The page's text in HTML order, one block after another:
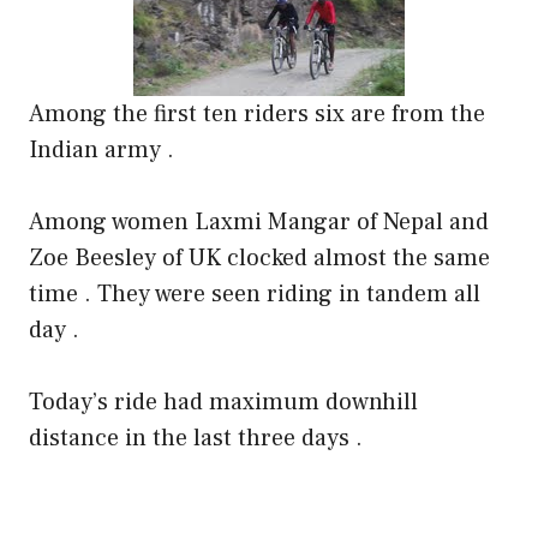
Among the first ten riders six are from the
Indian army .
Among women Laxmi Mangar of Nepal and
Zoe Beesley of UK clocked almost the same
time . They were seen riding in tandem all
day .
Today’s ride had maximum downhill
distance in the last three days .